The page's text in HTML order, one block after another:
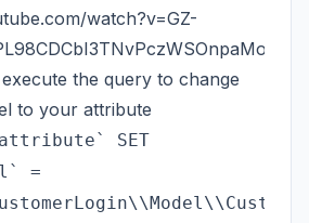
watch?v=GZ-
the query to change
to your attribute
SET
=